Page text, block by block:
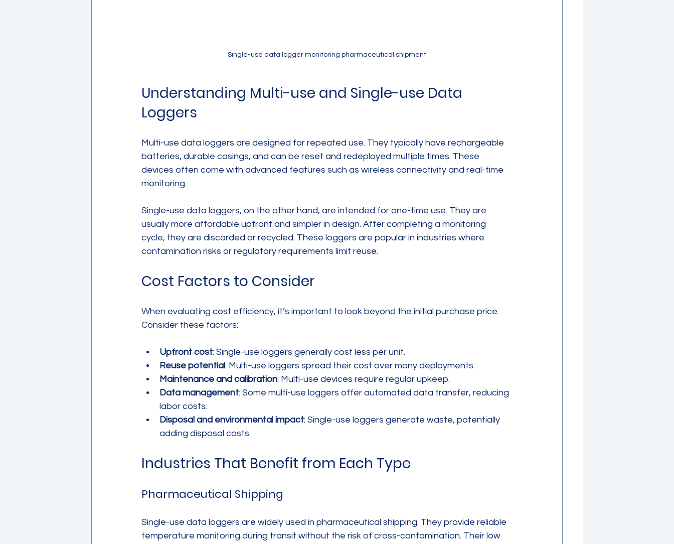
Single-use data logger monitoring pharmaceutical shipment
Understanding Multi-use and Single-use Data
Loggers
Multi-use data loggers are designed for repeated use. They typically have rechargeable
batteries, durable casings, and can be reset and redeployed multiple times. These
devices often come with advanced features such as wireless connectivity and real-time
monitoring.
Single-use data loggers, on the other hand, are intended for one-time use. They are
usually more affordable upfront and simpler in design. After completing a monitoring
cycle, they are discarded or recycled. These loggers are popular in industries where
contamination risks or regulatory requirements limit reuse.
Cost Factors to Consider
When evaluating cost efficiency, it’s important to look beyond the initial purchase price.
Consider these factors:
Upfront cost: Single-use loggers generally cost less per unit.
Reuse potential: Multi-use loggers spread their cost over many deployments.
Maintenance and calibration: Multi-use devices require regular upkeep.
Data management: Some multi-use loggers offer automated data transfer, reducing
labor costs.
Disposal and environmental impact: Single-use loggers generate waste, potentially
adding disposal costs.
Industries That Benefit from Each Type
Pharmaceutical Shipping
Single-use data loggers are widely used in pharmaceutical shipping. They provide reliable
temperature monitoring during transit without the risk of cross-contamination. Their low